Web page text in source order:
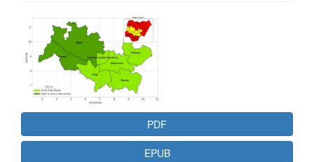
Article
Sidebar
PDF
EPUB